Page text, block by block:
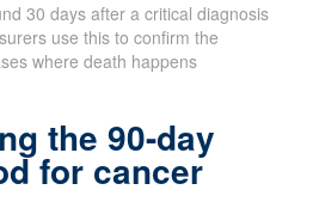
30 days after a critical diagnosis
use this to confirm the
where death happens
the 90-day
for cancer